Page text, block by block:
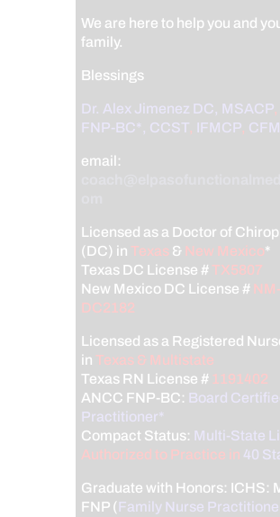
We are here to help you and
family.
Blessings
Dr. Alex Jimenez DC, MSACP,
FNP-BC*, CCST, IFMCP,
email:
Licensed as a Doctor of
(DC) inTexas & New Mexico*
Texas DC License #TX5807
New Mexico DC License # NM-
DC2182
Licensed as a Registered
inTexas & Multistate
Texas RN License # 1191402
ANCC FNP-BC: Board
Practitioner*
Compact Status: Multi-State
Authorized to Practice in 40
Graduate with Honors: ICHS:
FNP (Family Nurse